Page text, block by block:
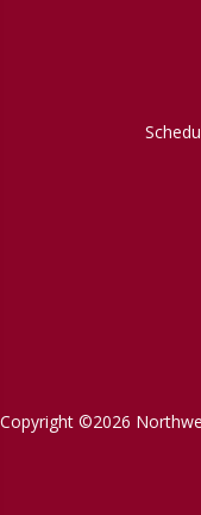
Copyright ©2026